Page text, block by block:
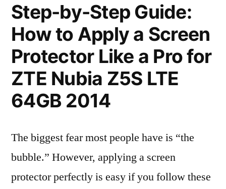
Step-by-Step Guide:
How to Apply a Screen
Protector Like a Pro for
ZTE Nubia Z5S LTE
64GB 2014
The biggest fear most people have is “the
bubble.” However, applying a screen
protector perfectly is easy if you follow these